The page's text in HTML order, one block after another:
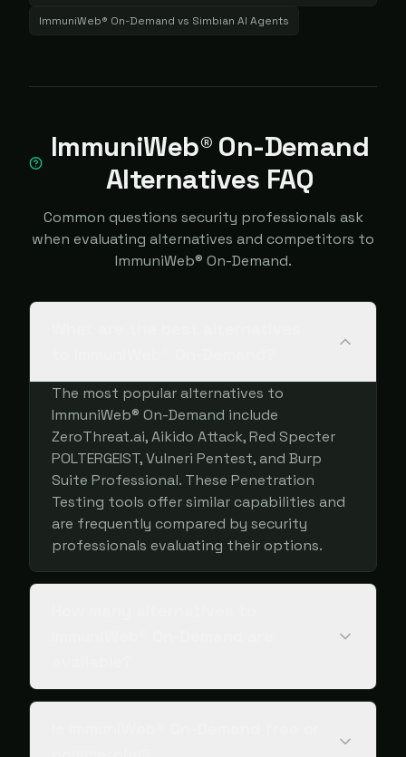
ImmuniWeb® On-Demand vs Simbian AI Agents
ImmuniWeb® On-Demand
Alternatives FAQ
Common questions security professionals ask
when evaluating alternatives and competitors to
ImmuniWeb® On-Demand.
The most popular alternatives to
ImmuniWeb® On-Demand include
ZeroThreat.ai, Aikido Attack, Red Specter
POLTERGEIST, Vulneri Pentest, and Burp
Suite Professional. These Penetration
Testing tools offer similar capabilities and
are frequently compared by security
professionals evaluating their options.